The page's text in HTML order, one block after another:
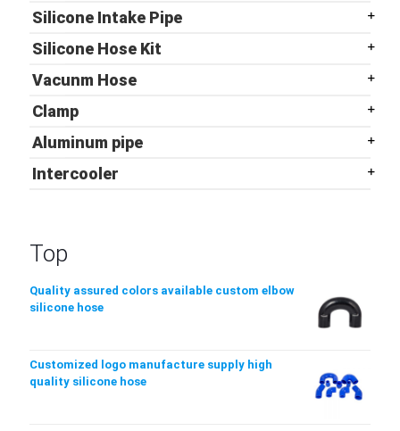
Silicone Intake Pipe
Silicone Hose Kit
Vacunm Hose
Clamp
Aluminum pipe
Intercooler
Top
Quality assured colors available custom elbow
silicone hose
Customized logo manufacture supply high
quality silicone hose